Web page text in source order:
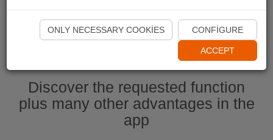
Start Naviki App
Discover the requested function
plus many other advantages in the
app
ONLY NECESSARY COOKIES CONFIGURE
ACCEPT